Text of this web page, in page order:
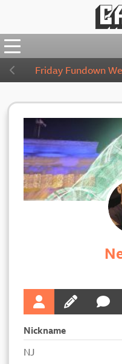
Friday Fundown
Nickname
NJ